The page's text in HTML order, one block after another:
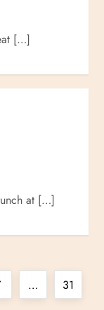
[…]
at […]
… Page
31